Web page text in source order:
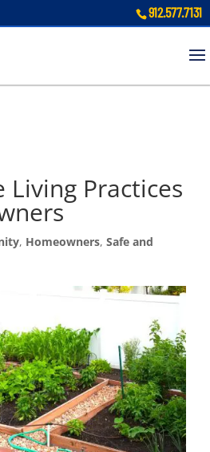
912.577.7131
Living Practices
, Homeowners, Safe and